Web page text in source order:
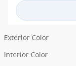
Exterior Color
Interior Color